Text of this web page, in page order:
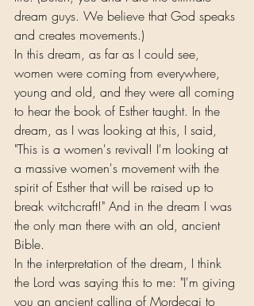
dream guys. We believe that God speaks
and creates movements.)
In this dream, as far as I could see,
women were coming from everywhere,
young and old, and they were all coming
to hear the book of Esther taught. In the
dream, as I was looking at this, I said,
"This is a women's revival! I'm looking at
a massive women's movement with the
spirit of Esther that will be raised up to
break witchcraft!" And in the dream I was
the only man there with an old, ancient
Bible.
In the interpretation of the dream, I think
the Lord was saying this to me: "I'm giving
you an ancient calling of Mordecai to